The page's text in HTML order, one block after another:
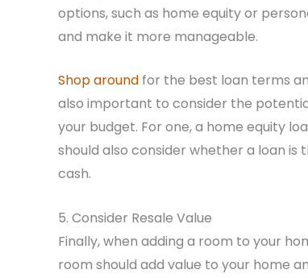
options, such as home equity or
and make it more manageable.
Shop around for the best loan terms
also important to consider the
your budget. For one, a home equity
should also consider whether a loan
cash.
5. Consider Resale Value
Finally, when adding a room to your
room should add value to your home